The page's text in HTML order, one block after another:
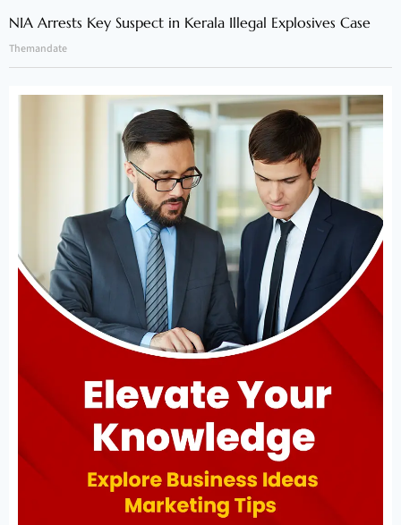
NIA Arrests Key Suspect in Kerala Illegal Explosives Case
Themandate